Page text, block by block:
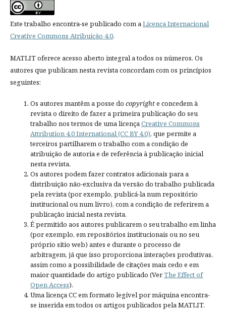
Este trabalho encontra-se publicado com aLicença Internacional
Creative Commons Atribuição 4.0.
MATLIT oferece acesso aberto integral a todos os números. Os
autores que publicam nesta revista concordam com os princípios
seguintes:
Os autores mantêm a posse do copyrighte concedem à
revista o direito de fazer a primeira publicação do seu
trabalho nos termos de uma licençaCreative Commons
Attribution 4.0 International (CC BY 4.0), que permite a
terceiros partilharem o trabalho com a condição de
atribuição de autoria e de referência à publicação inicial
nesta revista.
Os autores podem fazer contratos adicionais para a
distribuição não-exclusiva da versão do trabalho publicada
pela revista (por exemplo, publicá-la num repositório
institucional ou num livro), com a condição de referirem a
publicação inicial nesta revista.
É permitido aos autores publicarem o seu trabalho em linha
(por exemplo, em repositórios institucionais ou no seu
próprio sítio web) antes e durante o processo de
arbitragem, já que isso proporciona interações produtivas,
assim como a possibilidade de citações mais cedo e em
maior quantidade do artigo publicado (VerThe Effect of
Open Access).
Uma licença CC em formato legível por máquina encontra-
se inserida em todos os artigos publicados pela MATLIT.